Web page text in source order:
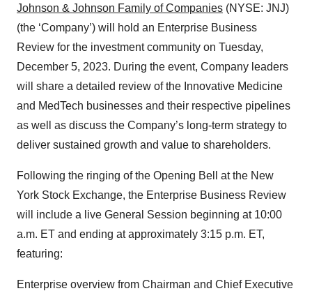
Johnson & Johnson Family of Companies (NYSE: JNJ)
(the ‘Company’) will hold an Enterprise Business
Review for the investment community on Tuesday,
December 5, 2023. During the event, Company leaders
will share a detailed review of the Innovative Medicine
and MedTech businesses and their respective pipelines
as well as discuss the Company’s long-term strategy to
deliver sustained growth and value to shareholders.
Following the ringing of the Opening Bell at the New
York Stock Exchange, the Enterprise Business Review
will include a live General Session beginning at 10:00
a.m. ET and ending at approximately 3:15 p.m. ET,
featuring:
Enterprise overview from Chairman and Chief Executive